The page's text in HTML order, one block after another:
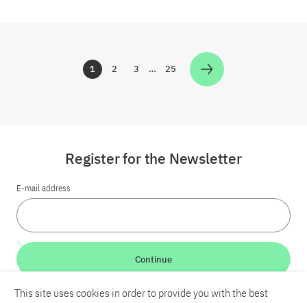
Zur Seite
1 Zur Seite
2 Zur Seite
3 … Zur Seite
25
Register for the Newsletter
E-mail address
Continue
This site uses cookies in order to provide you with the best